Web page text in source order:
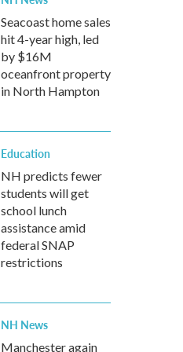
Seacoast home sales
hit 4-year high, led
by $16M
oceanfront property
in North Hampton
Education
NH predicts fewer
students will get
school lunch
assistance amid
federal SNAP
restrictions
NH News
Manchester again